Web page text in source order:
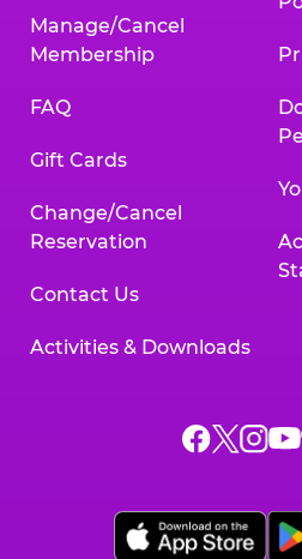
Manage/Cancel
Membership
FAQ
Gift Cards
Change/Cancel
Reservation
Contact Us
Activities & Downloads
Chuck
on
Facebook,
Chuck
on
X,
Chuck
on
on